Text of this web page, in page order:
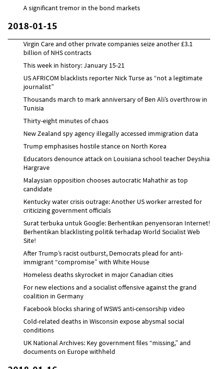
A significant tremor in the bond markets
2018-01-15
Virgin Care and other private companies seize another £3.1
billion of NHS contracts
This week in history: January 15-21
US AFRICOM blacklists reporter Nick Turse as “not a legitimate
journalist”
Thousands march to mark anniversary of Ben Ali’s overthrow in
Tunisia
Thirty-eight minutes of chaos
New Zealand spy agency illegally accessed immigration data
Trump emphasises hostile stance on North Korea
Educators denounce attack on Louisiana school teacher Deyshia
Hargrave
Malaysian opposition chooses autocratic Mahathir as top
candidate
Kentucky water crisis outrage: Another US worker arrested for
criticizing government officials
Surat terbuka untuk Google: Berhentikan penyensoran Internet!
Berhentikan blacklisting politik terhadap World Socialist Web
Site!
After Trump’s racist outburst, Democrats plead for anti-
immigrant “compromise” with White House
Homeless deaths skyrocket in major Canadian cities
For new elections and a socialist offensive against the grand
coalition in Germany
Facebook blocks sharing of WSWS anti-censorship video
Cold-related deaths in Wisconsin expose abysmal social
conditions
UK National Archives: Key government files “missing,” and
documents on Europe withheld